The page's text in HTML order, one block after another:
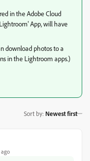
in the Adobe Cloud
App, will have
download photos to a
in the Lightroom apps.)
Sort by: Newest first